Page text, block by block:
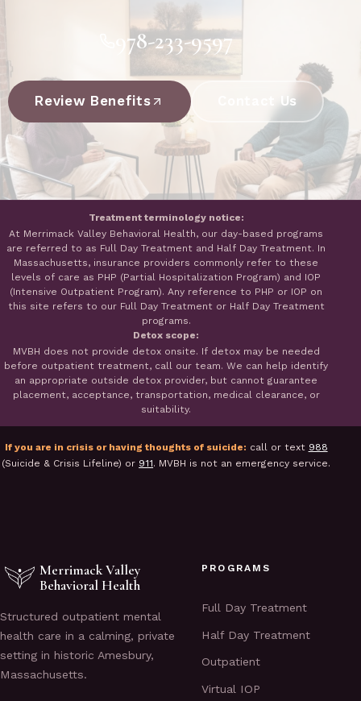
978-233-9597
Review Benefits Contact Us
Treatment terminology notice:
At Merrimack Valley Behavioral Health, our day-based programs
are referred to as Full Day Treatment and Half Day Treatment. In
Massachusetts, insurance providers commonly refer to these
levels of care as PHP (Partial Hospitalization Program) and IOP
(Intensive Outpatient Program). Any reference to PHP or IOP on
this site refers to our Full Day Treatment or Half Day Treatment
programs.
Detox scope:
MVBH does not provide detox onsite. If detox may be needed
before outpatient treatment, call our team. We can help identify
an appropriate outside detox provider, but cannot guarantee
placement, acceptance, transportation, medical clearance, or
suitability.
If you are in crisis or having thoughts of suicide: call or text 988
(Suicide & Crisis Lifeline) or 911. MVBH is not an emergency service.
Merrimack Valley
Behavioral Health
Structured outpatient mental
health care in a calming, private
setting in historic Amesbury,
Massachusetts.
PROGRAMS
Full Day Treatment
Half Day Treatment
Outpatient
Virtual IOP